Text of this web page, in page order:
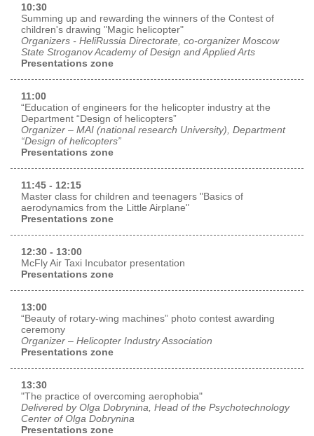
10:30
Summing up and rewarding the winners of the Contest of
children's drawing "Magic helicopter"
Organizers - HeliRussia Directorate, co-organizer Moscow
State Stroganov Academy of Design and Applied Arts
Presentations zone
11:00
“Education of engineers for the helicopter industry at the
Department “Design of helicopters”
Organizer – MAI (national research University), Department
“Design of helicopters”
Presentations zone
11:45 - 12:15
Master class for children and teenagers "Basics of
aerodynamics from the Little Airplane"
Presentations zone
12:30 - 13:00
McFly Air Taxi Incubator presentation
Presentations zone
13:00
“Beauty of rotary-wing machines” photo contest awarding
ceremony
Organizer – Helicopter Industry Association
Presentations zone
13:30
"The practice of overcoming aerophobia"
Delivered by Olga Dobrynina, Head of the Psychotechnology
Center of Olga Dobrynina
Presentations zone